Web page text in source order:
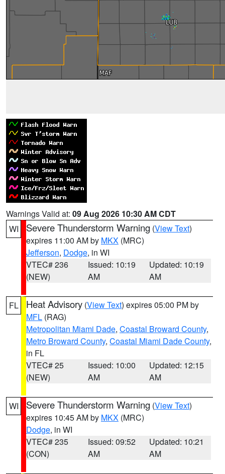
Warnings Valid at: 09 Aug 2026 10:30 AM CDT
WI
Severe Thunderstorm Warning (View Text)
expires 11:00 AM by MKX (MRC)
Jefferson, Dodge, in WI
VTEC# 236
(NEW)
Issued: 10:19
AM
Updated: 10:19
AM
FL Heat Advisory (View Text) expires 05:00 PM by
MFL (RAG)
Metropolitan Miami Dade, Coastal Broward County,
Metro Broward County, Coastal Miami Dade County,
in FL
VTEC# 25
(NEW)
Issued: 10:00
AM
Updated: 12:15
AM
WI Severe Thunderstorm Warning (View Text)
expires 10:45 AM by MKX (MRC)
Dodge, in WI
VTEC# 235
(CON)
Issued: 09:52
AM
Updated: 10:21
AM